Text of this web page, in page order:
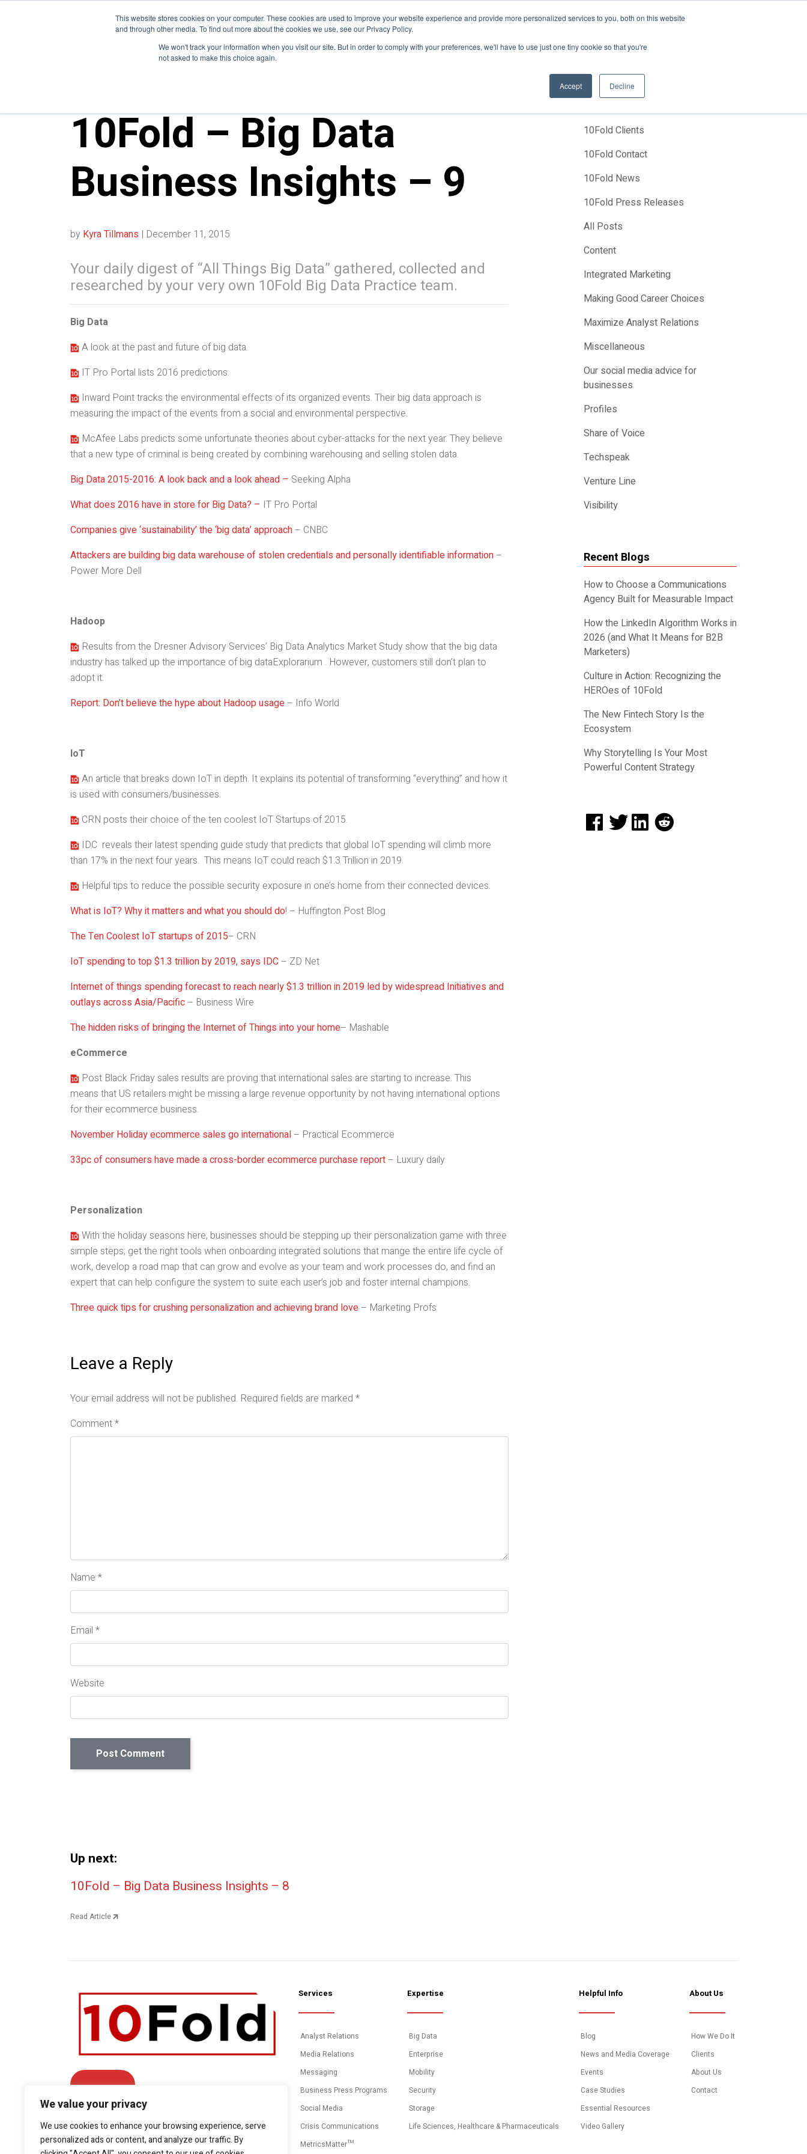
This website stores cookies on your computer. These cookies are used to improve your website experience and provide more personalized services to you, both on this website
and through other media. To find out more about the cookies we use, see our Privacy Policy.
We won't track your information when you visit our site. But in order to comply with your preferences, we'll have to use just one tiny cookie so that you're
not asked to make this choice again.
Accept Decline
We value your privacy
We use cookies to enhance your browsing experience, serve
personalized ads or content, and analyze our traffic. By
Blog News Events About Us
How We Do It Services Domain Expertise Case Studies Clients Contact Us
10Fold – Big Data
Business Insights – 9
by Kyra Tillmans | December 11, 2015
Your daily digest of “All Things Big Data” gathered, collected and
researched by your very own 10Fold Big Data Practice team.
Big Data
A look at the past and future of big data.
IT Pro Portal lists 2016 predictions.
Inward Point tracks the environmental effects of its organized events. Their big data approach is
measuring the impact of the events from a social and environmental perspective.
McAfee Labs predicts some unfortunate theories about cyber-attacks for the next year. They believe
that a new type of criminal is being created by combining warehousing and selling stolen data.
Big Data 2015-2016: A look back and a look ahead – Seeking Alpha
What does 2016 have in store for Big Data? – IT Pro Portal
Companies give ‘sustainability’ the ‘big data’ approach– CNBC
Attackers are building big data warehouse of stolen credentials and personally identifiable information–
Power More Dell
Hadoop
Results from the Dresner Advisory Services’ Big Data Analytics Market Study show that the big data
industry has talked up the importance of big dataExplorarium . However, customers still don’t plan to
adopt it.
Report: Don’t believe the hype about Hadoop usage– Info World
IoT
An article that breaks down IoT in depth. It explains its potential of transforming “everything” and how it
is used with consumers/businesses.
CRN posts their choice of the ten coolest IoT Startups of 2015.
IDC reveals their latest spending guide study that predicts that global IoT spending will climb more
than 17% in the next four years. This means IoT could reach $1.3 Trillion in 2019.
Helpful tips to reduce the possible security exposure in one’s home from their connected devices.
What is IoT? Why it matters and what you should do! – Huffington Post Blog
The Ten Coolest IoT startups of 2015– CRN
IoT spending to top $1.3 trillion by 2019, says IDC– ZD Net
Internet of things spending forecast to reach nearly $1.3 trillion in 2019 led by widespread Initiatives and
outlays across Asia/Pacific– Business Wire
The hidden risks of bringing the Internet of Things into your home– Mashable
eCommerce
Post Black Friday sales results are proving that international sales are starting to increase. This
means that US retailers might be missing a large revenue opportunity by not having international options
for their ecommerce business.
November Holiday ecommerce sales go international– Practical Ecommerce
33pc of consumers have made a cross-border ecommerce purchase report– Luxury daily
Personalization
With the holiday seasons here, businesses should be stepping up their personalization game with three
simple steps; get the right tools when onboarding integrated solutions that mange the entire life cycle of
work, develop a road map that can grow and evolve as your team and work processes do, and find an
expert that can help configure the system to suite each user’s job and foster internal champions.
Three quick tips for crushing personalization and achieving brand love– Marketing Profs
Leave a Reply
Your email address will not be published. Required fields are marked *
Comment*
Name *
Email *
Website
Up next:
Post navigation
10Fold – Big Data Business Insights – 8
Read Article
Categories
10Fold Clients
10Fold Contact
10Fold News
10Fold Press Releases
All Posts
Content
Integrated Marketing
Making Good Career Choices
Maximize Analyst Relations
Miscellaneous
Our social media advice for
businesses
Profiles
Share of Voice
Techspeak
Venture Line
Visibility
Recent Blogs
How to Choose a Communications
Agency Built for Measurable Impact
How the LinkedIn Algorithm Works in
2026 (and What It Means for B2B
Marketers)
Culture in Action: Recognizing the
HEROes of 10Fold
The New Fintech Story Is the
Ecosystem
Why Storytelling Is Your Most
Powerful Content Strategy
Contact Us
Twitter
LinkedIn
YouTube
Phone: +1.415.800.5361
Services
Analyst Relations
Media Relations
Messaging
Business Press Programs
Social Media
Crisis Communications
MetricsMatter™
Expertise
Big Data
Enterprise
Mobility
Security
Storage
Life Sciences, Healthcare & Pharmaceuticals
Helpful Info
Blog
News and Media Coverage
Events
Case Studies
Essential Resources
Video Gallery
About Us
How We Do It
Clients
About Us
Contact